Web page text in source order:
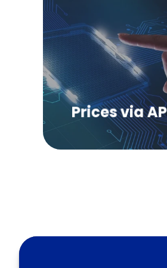
Prices via
Get independent
polymers via